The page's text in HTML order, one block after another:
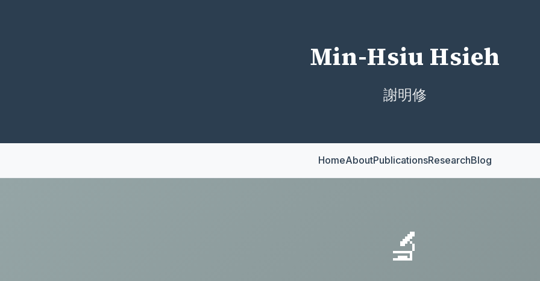
Min-Hsiu Hsieh
謝明修
HomeAboutPublicationsResearchBlog
🔬